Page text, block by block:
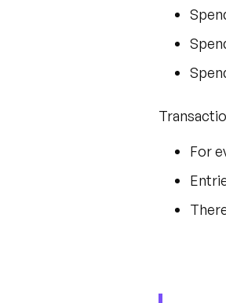
For